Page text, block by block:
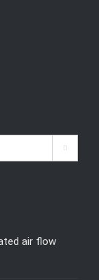
air flow